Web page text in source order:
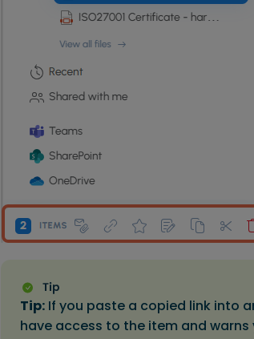
Tip: If you paste a copied link into
have access to the item and warns